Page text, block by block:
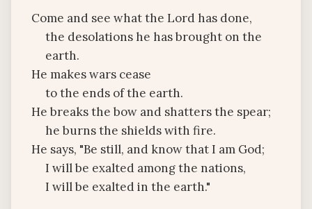
Come and see what the Lord has done,
the desolations he has brought on the
earth.
He makes wars cease
to the ends of the earth.
He breaks the bow and shatters the spear;
he burns the shields with fire.
He says, "Be still, and know that I am God;
I will be exalted among the nations,
I will be exalted in the earth."